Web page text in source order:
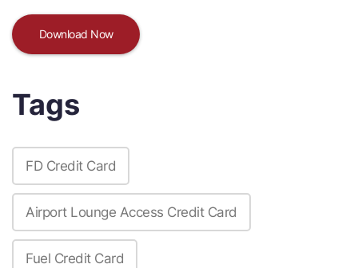
Download Now
Tags
FD Credit Card
Airport Lounge Access Credit Card
Fuel Credit Card